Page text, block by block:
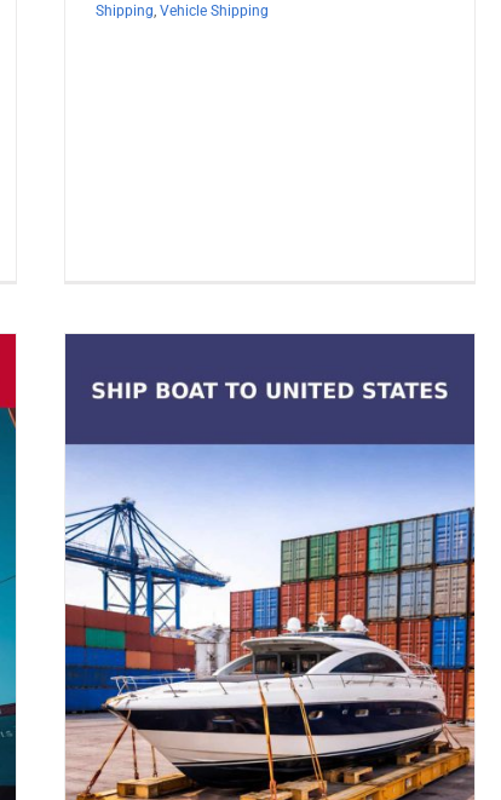
Shipping, Vehicle Shipping
Container Export Logistics to
Morocco from USA
Container Shipping Vehicle Shipping